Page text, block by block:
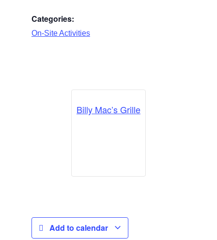
Categories:
On-Site Activities
Billy Mac’s Grille
Add to calendar